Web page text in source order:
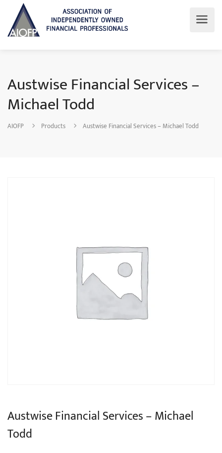
Austwise Financial Services –
Michael Todd
AIOFP Products Austwise Financial Services – Michael Todd
Austwise Financial Services – Michael
Todd